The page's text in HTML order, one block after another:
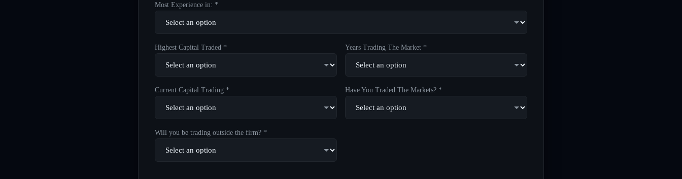
Most Experience in: *
Highest Capital Traded * Years Trading The Market *
Current Capital Trading * Have You Traded The Markets? *
Will you be trading outside the firm? *